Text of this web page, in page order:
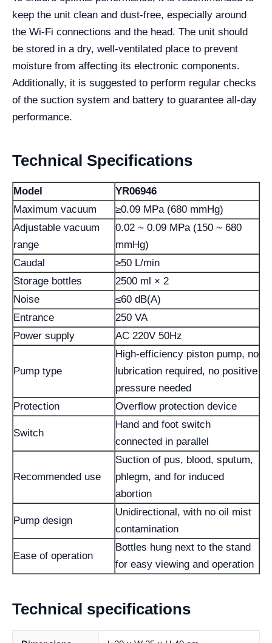
keep the unit clean and dust-free, especially around
the Wi-Fi connections and the head. The unit should
be stored in a dry, well-ventilated place to prevent
moisture from affecting its electronic components.
Additionally, it is suggested to perform regular checks
of the suction system and battery to guarantee all-day
performance.
Technical Specifications
Model
YR06946
Maximum vacuum
≥0.09 MPa (680 mmHg)
Adjustable vacuum
range
0.02 ~ 0.09 MPa (150 ~ 680
mmHg)
Caudal
≥50 L/min
Storage bottles
2500 ml × 2
Noise
≤60 dB(A)
Entrance
250 VA
Power supply
AC 220V 50Hz
Pump type
High-efficiency piston pump, no
lubrication required, no positive
pressure needed
Protection
Overflow protection device
Switch
Hand and foot switch
connected in parallel
Recommended use
Suction of pus, blood, sputum,
phlegm, and for induced
abortion
Pump design
Unidirectional, with no oil mist
contamination
Ease of operation
Bottles hung next to the stand
for easy viewing and operation
Technical specifications